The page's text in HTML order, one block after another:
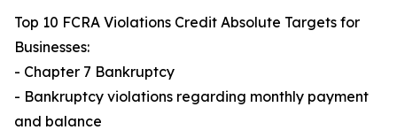
Top 10 FCRA Violations Credit Absolute Targets for
Businesses:
- Chapter 7 Bankruptcy
- Bankruptcy violations regarding monthly payment
and balance